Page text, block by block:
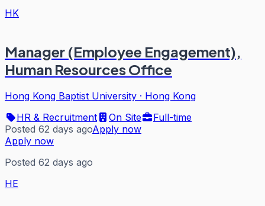
HK
Manager (Employee Engagement),
Human Resources Office
Hong Kong Baptist University · Hong Kong
HR & Recruitment
On Site
Full-time
Posted 62 days agoApply now
Apply now
Posted 62 days ago
HE